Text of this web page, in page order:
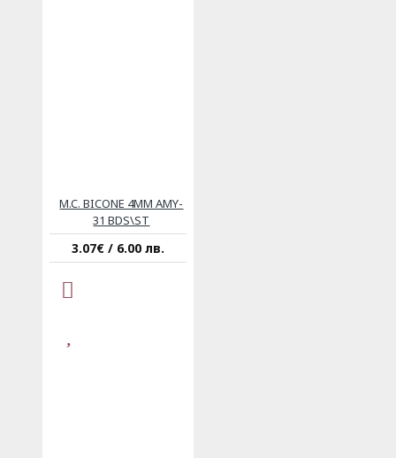
M.C. BICONE 4MM AMY-
31 BDS\ST
3.07€ / 6.00 лв.